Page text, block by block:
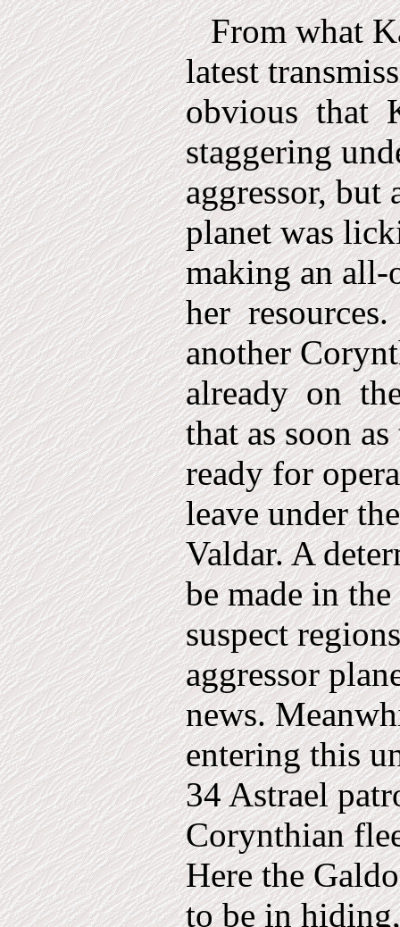
From what
latest
obvious that
staggering
aggressor, but
planet was
making an
her resources.
another
already on
that as soon
ready for
leave under
Valdar. A
be made in
suspect
aggressor
news.
entering this
34 Astrael
Corynthian
Here the
to be in